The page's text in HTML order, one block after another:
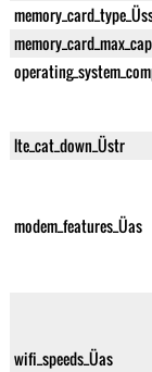
lte_cat_down_Üstr
modem_features_Üas
wifi_speeds_Üas